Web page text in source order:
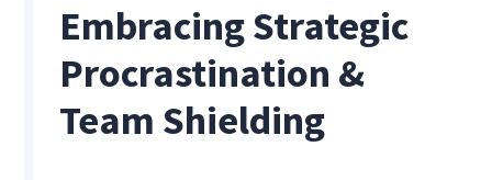
Embracing Strategic
Procrastination &
Team Shielding